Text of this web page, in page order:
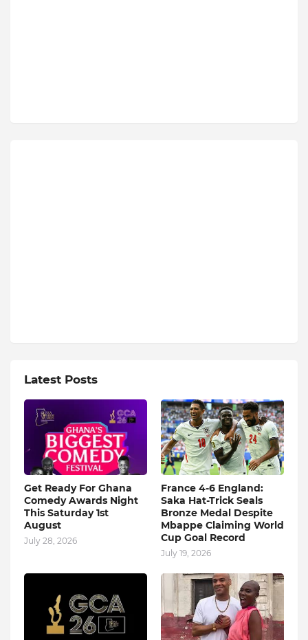
Latest Posts
Get Ready For Ghana
Comedy Awards Night
This Saturday 1st
August
July 28, 2026
France 4-6 England:
Saka Hat-Trick Seals
Bronze Medal Despite
Mbappe Claiming World
Cup Goal Record
July 19, 2026